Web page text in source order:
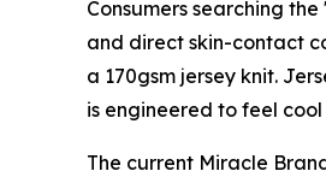
Consumers searching
and direct skin-contact
a 170gsm jersey knit.
is engineered to feel
The current Miracle